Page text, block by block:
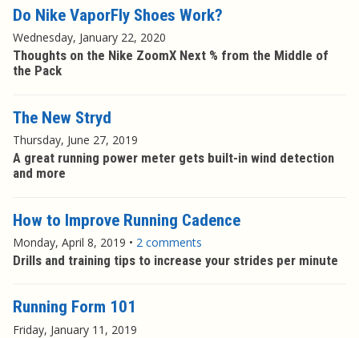
Do Nike VaporFly Shoes Work?
Wednesday, January 22, 2020
Thoughts on the Nike ZoomX Next % from the Middle of
the Pack
The New Stryd
Thursday, June 27, 2019
A great running power meter gets built-in wind detection
and more
How to Improve Running Cadence
Monday, April 8, 2019 • 2 comments
Drills and training tips to increase your strides per minute
Running Form 101
Friday, January 11, 2019